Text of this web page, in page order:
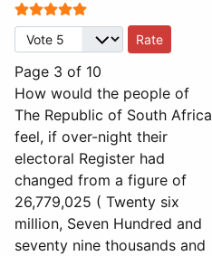
User Rating:
Please Rate
Page 3 of 10
How would the people of
The Republic of South Africa
feel, if over-night their
electoral Register had
changed from a figure of
26,779,025 ( Twenty six
million, Seven Hundred and
seventy nine thousands and